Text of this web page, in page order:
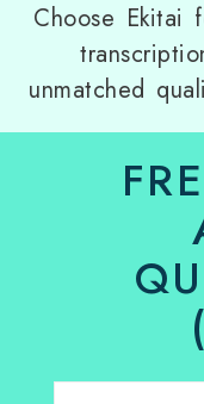
Choose Ekitai
unmatched